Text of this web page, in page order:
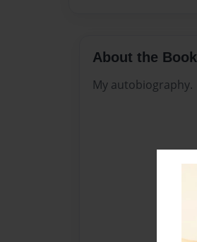
About the Book
My autobiography.